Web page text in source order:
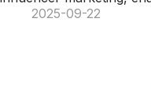
suitable influencers
2025-09-22